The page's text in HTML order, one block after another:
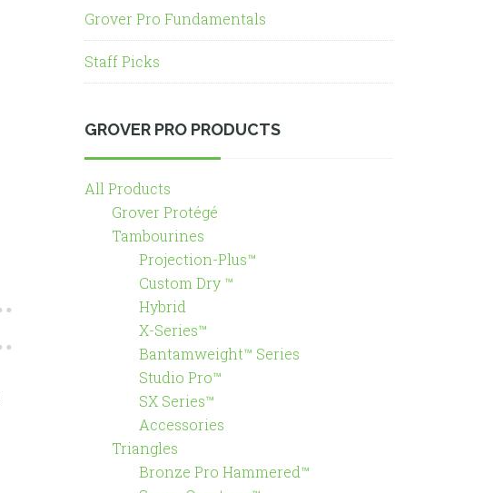
Grover Pro Fundamentals
Staff Picks
GROVER PRO PRODUCTS
All Products
Grover Protégé
Tambourines
Projection-Plus™
Custom Dry ™
Hybrid
X-Series™
Bantamweight™ Series
Studio Pro™
SX Series™
Accessories
Triangles
Bronze Pro Hammered™